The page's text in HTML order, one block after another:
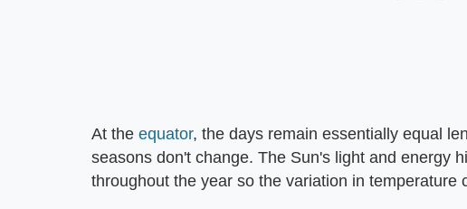
At the equator, the days remain essentially equal
seasons don't change. The Sun's light and energy
throughout the year so the variation in temperature